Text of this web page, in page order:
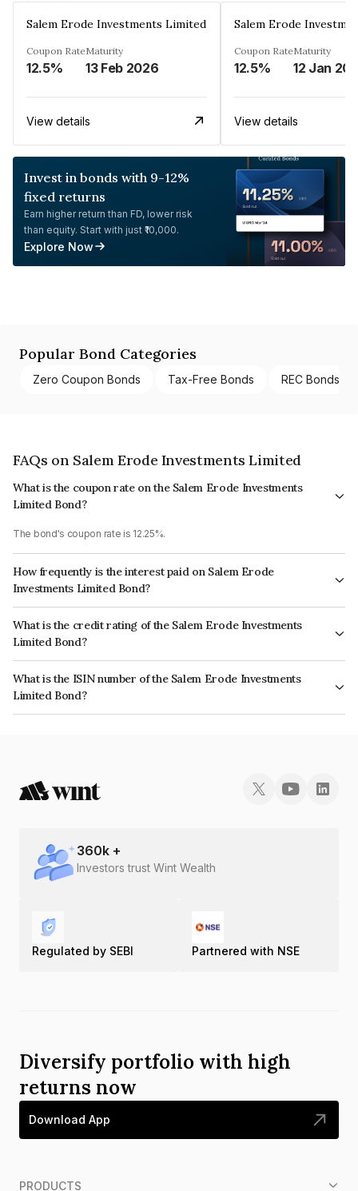
Salem Erode Investments Limited
Coupon Rate
12.5%
Maturity
13 Feb 2026
View details
Salem Erode
Coupon Rate
12.5%
Maturity
12 Jan
View details
Invest in bonds with 9-12%
fixed returns
Earn higher return than FD, lower risk
than equity. Start with just ₹10,000.
Explore Now
Popular Bond Categories
Zero Coupon Bonds Tax-Free Bonds REC Bonds
FAQs on Salem Erode Investments Limited
What is the coupon rate on the Salem Erode Investments
Limited Bond?
The bond's coupon rate is 12.25%.
How frequently is the interest paid on Salem Erode
Investments Limited Bond?
The interest earned from this Bond is paid On Maturity.
What is the credit rating of the Salem Erode Investments
Limited Bond?
The bond has been assigned a credit rating of InfomericsBB- which
reflects the issuer's creditworthiness and the likelihood of default.
What is the ISIN number of the Salem Erode Investments
Limited Bond?
The ISIN number for Salem Erode Investments Limited is INE894E07934.
360k +
Investors trust Wint Wealth
Regulated by SEBI Partnered with NSE
Diversify portfolio with high
returns now
Download App
PRODUCTS